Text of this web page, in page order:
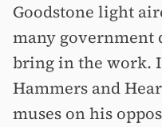
Goodstone light
many government
bring in the work.
Hammers and
muses on his